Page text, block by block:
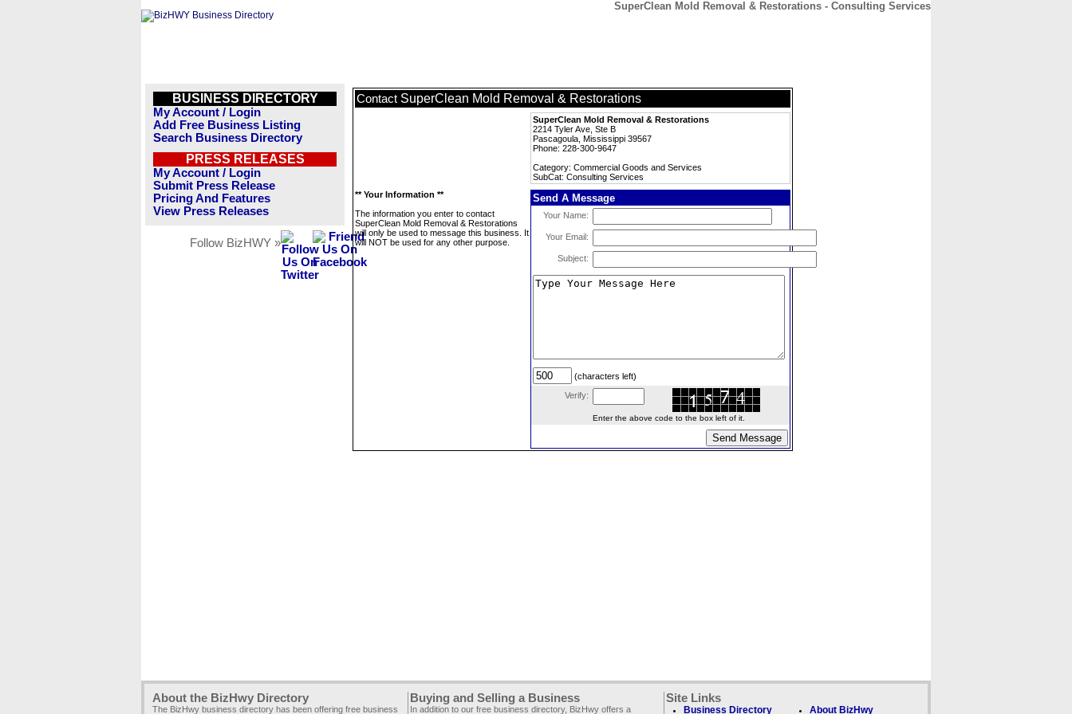
SuperClean Mold Removal & Restorations - Consulting Services
BUSINESS DIRECTORY
My Account / Login
Add Free Business Listing
Search Business Directory
PRESS RELEASES
My Account / Login
Submit Press Release
Pricing And Features
View Press Releases
Follow BizHWY »
Contact SuperClean Mold Removal & Restorations
SuperClean Mold Removal & Restorations
2214 Tyler Ave, Ste B
Pascagoula, Mississippi 39567
Phone: 228-300-9647
Category: Commercial Goods and Services
SubCat: Consulting Services
** Your Information **
The information you enter to contact
SuperClean Mold Removal & Restorations
will only be used to message this business. It
will NOT be used for any other purpose.
Send A Message
Your Name:
Your Email:
Subject:
(characters left)
Verify:
Enter the above code to the box left of it.
About the BizHwy Directory
The BizHwy business directory has been offering free business
Buying and Selling a Business
In addition to our free business directory, BizHwy offers a
Site Links
Business Directory About BizHwy